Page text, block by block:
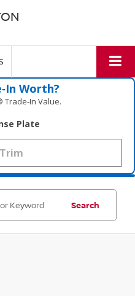
Worth?
Value.
Plate
Search